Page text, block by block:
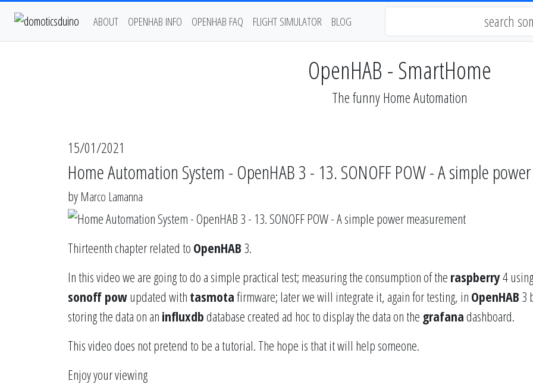
ABOUT OPENHAB INFO OPENHAB FAQ FLIGHT SIMULATOR BLOG
OpenHAB - SmartHome
The funny Home Automation
15/01/2021
Home Automation System - OpenHAB 3 - 13. SONOFF POW - A simple
by Marco Lamanna
Thirteenth chapter related to OpenHAB 3.
In this video we are going to do a simple practical test; measuring the consumption of the raspberry4
sonoff powupdated with tasmotafirmware; later we will integrate it, again for testing, in OpenHAB 3
storing the data on an influxdbdatabase created ad hoc to display the data on the grafanadashboard.
This video does not pretend to be a tutorial. The hope is that it will help someone.
Enjoy your viewing